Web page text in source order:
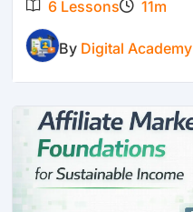
6 Lessons 11m
By Digital Academy